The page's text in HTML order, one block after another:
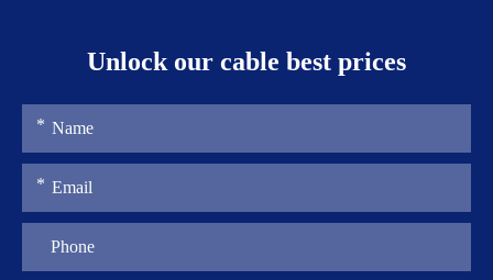
Unlock our cable best prices